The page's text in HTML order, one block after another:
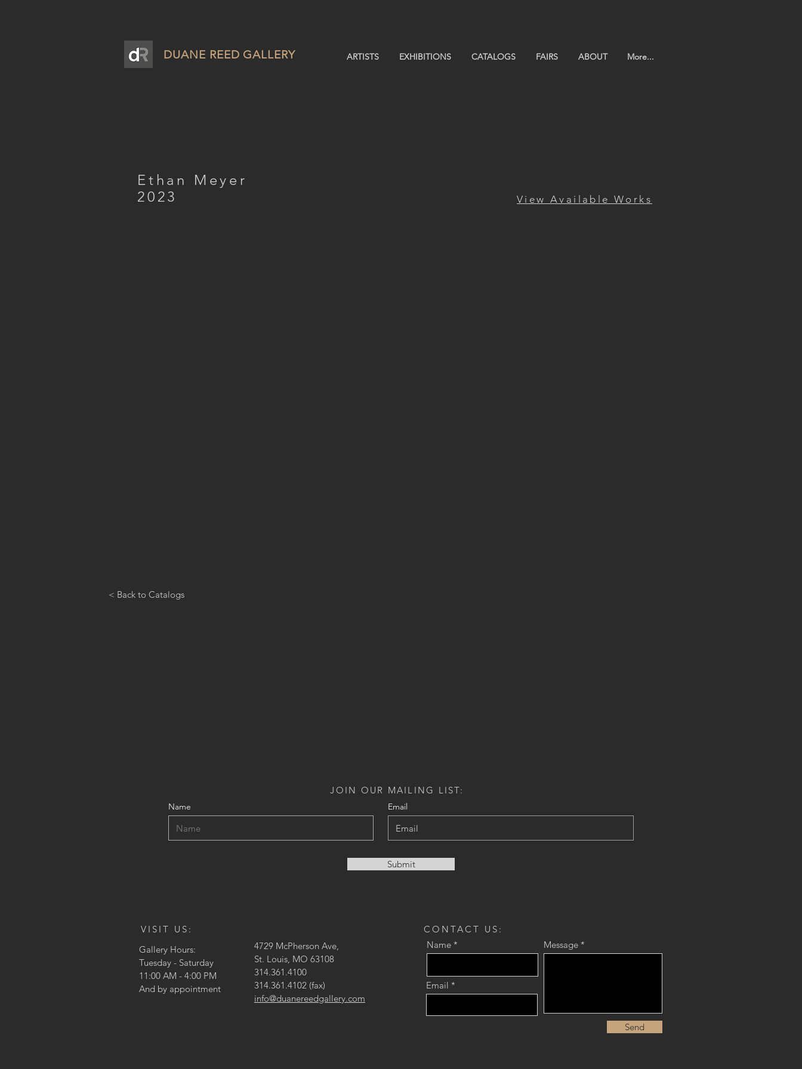
DUANE REED GALLERY ARTISTS EXHIBITIONS CATALOGS FAIRS ABOUT More...
Ethan Meyer
2023
View Available Works
< Back to Catalogs
Gallery Hours:
Tuesday - Saturday
11:00 AM - 4:00 PM
And by appointment
4729 McPherson Ave,
St. Louis, MO 63108
314.361.4100
314.361.4102 (fax)
info@duanereedgallery.com
Name
Email
Message
Send
JOIN OUR MAILING LIST:
Name Email
Submit
VISIT US: CONTACT US: